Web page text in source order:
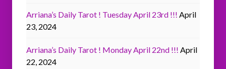
Arriana’s Daily Tarot ! Tuesday April 23rd !!! April
23, 2024
Arriana’s Daily Tarot ! Monday April 22nd !!! April
22, 2024